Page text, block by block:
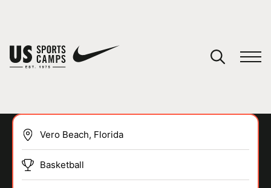
SPORTS
Basketball
You have no camps in your cart.